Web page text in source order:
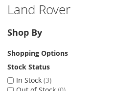
Land Rover
Shop By
Shopping Options
Stock Status
In Stock 3